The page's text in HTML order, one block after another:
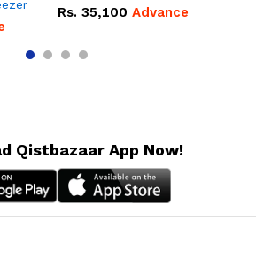
Rs. 35,100 Advance
Qistbazaar App Now!